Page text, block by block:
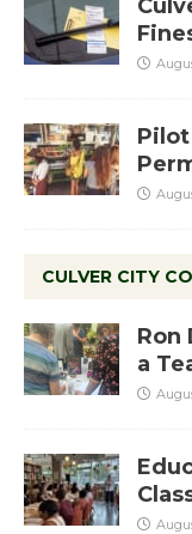
CULVER CITY
Ron
a